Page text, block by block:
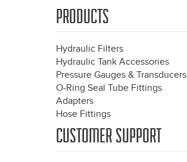
PRODUCTS
Hydraulic Filters
Hydraulic Tank Accessories
Pressure Gauges & Transducers
O-Ring Seal Tube Fittings
Adapters
Hose Fittings
CUSTOMER SUPPORT